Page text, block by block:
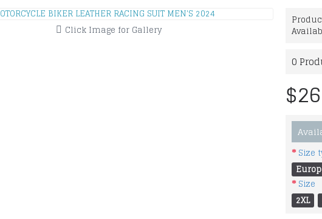
Click Image for Gallery
0
Size
Size
2XL